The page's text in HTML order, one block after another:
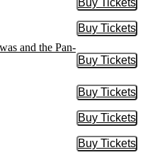
Buy
Buy Tickets
Buy
and the Pan-
Buy Tickets
Buy
Buy Tickets
Buy
Buy Tickets
Buy
Buy Tickets
Buy